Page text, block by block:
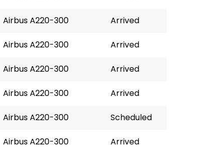
Airbus A220-300 Arrived
Airbus A220-300 Arrived
Airbus A220-300 Arrived
Airbus A220-300 Arrived
Airbus A220-300 Scheduled
Airbus A220-300 Arrived